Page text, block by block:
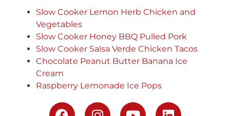
Slow Cooker Lemon Herb Chicken and
Vegetables
Slow Cooker Honey BBQ Pulled Pork
Slow Cooker Salsa Verde Chicken Tacos
Chocolate Peanut Butter Banana Ice
Cream
Raspberry Lemonade Ice Pops